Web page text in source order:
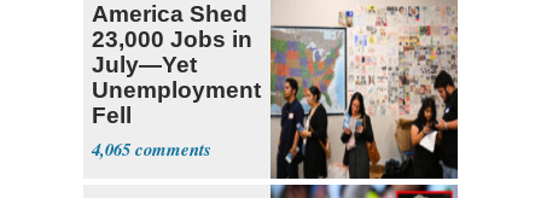
America Shed
23,000 Jobs in
July—Yet
Unemployment
Fell
4,065